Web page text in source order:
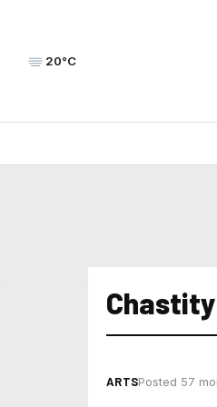
20°C
ARTSPosted 57